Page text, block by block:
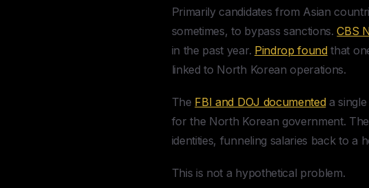
Primarily candidates from Asian
sometimes, to bypass sanctions.CBS
in the past year. Pindrop foundthat
linked to North Korean operations.
The FBI and DOJ documenteda single
for the North Korean government.
identities, funneling salaries back to a
This is not a hypothetical problem.